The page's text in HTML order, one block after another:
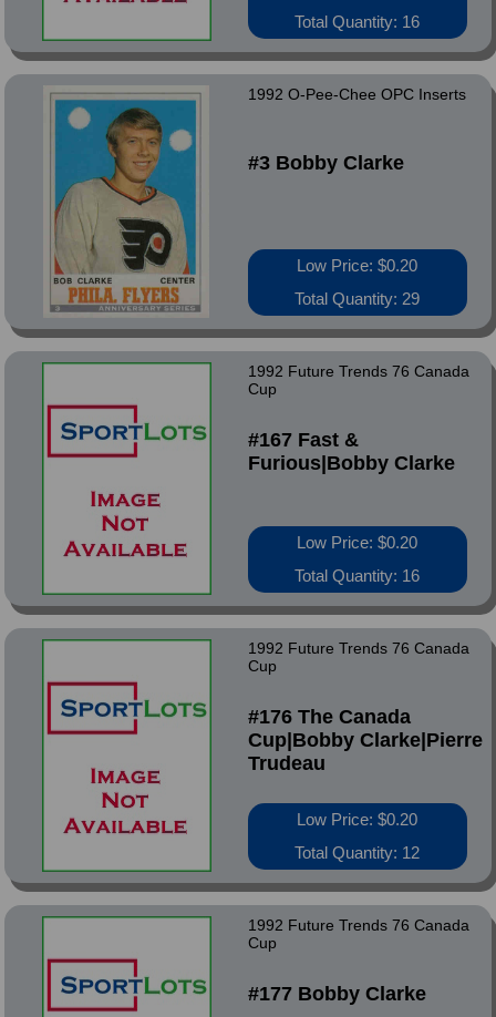
Total Quantity: 16
1992 O-Pee-Chee OPC Inserts
#3 Bobby Clarke
Low Price: $0.20
Total Quantity: 29
1992 Future Trends 76 Canada
Cup
#167 Fast &
Furious|Bobby Clarke
Low Price: $0.20
Total Quantity: 16
1992 Future Trends 76 Canada
Cup
#176 The Canada
Cup|Bobby Clarke|Pierre
Trudeau
Low Price: $0.20
Total Quantity: 12
1992 Future Trends 76 Canada
Cup
#177 Bobby Clarke